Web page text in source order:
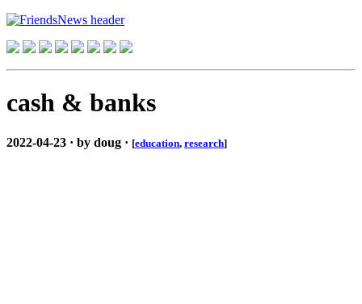
cash & banks
2022-04-23 · by doug · [education, research]